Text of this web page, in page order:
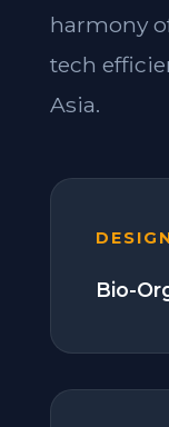
harmony
tech
Asia.
Bio-